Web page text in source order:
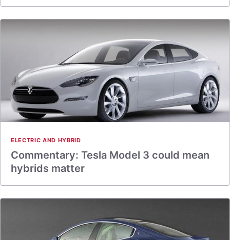
ELECTRIC AND HYBRID
Commentary: Tesla Model 3 could mean
hybrids matter